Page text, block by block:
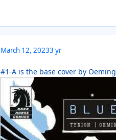
March 12, 20233 yr
#1-A is the base cover by Oeming